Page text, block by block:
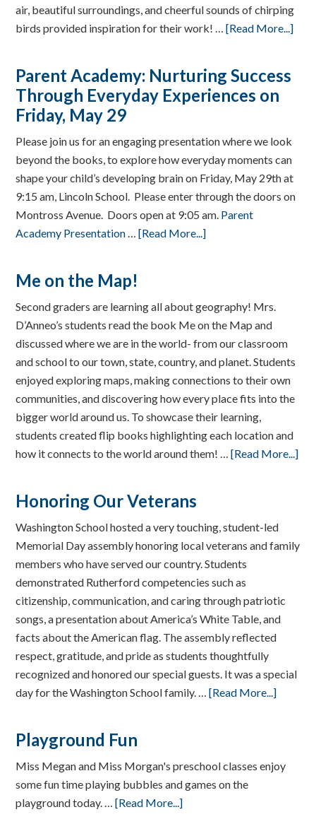
air, beautiful surroundings, and cheerful sounds of chirping
birds provided inspiration for their work! …[Read More...]
Parent Academy: Nurturing Success
Through Everyday Experiences on
Friday, May 29
Please join us for an engaging presentation where we look
beyond the books, to explore how everyday moments can
shape your child’s developing brain on Friday, May 29th at
9:15 am, Lincoln School. Please enter through the doors on
Montross Avenue. Doors open at 9:05 am. Parent
Academy Presentation …[Read More...]
Me on the Map!
Second graders are learning all about geography! Mrs.
D’Anneo’s students read the book Me on the Map and
discussed where we are in the world- from our classroom
and school to our town, state, country, and planet. Students
enjoyed exploring maps, making connections to their own
communities, and discovering how every place fits into the
bigger world around us. To showcase their learning,
students created flip books highlighting each location and
how it connects to the world around them! …[Read More...]
Honoring Our Veterans
Washington School hosted a very touching, student-led
Memorial Day assembly honoring local veterans and family
members who have served our country. Students
demonstrated Rutherford competencies such as
citizenship, communication, and caring through patriotic
songs, a presentation about America’s White Table, and
facts about the American flag. The assembly reflected
respect, gratitude, and pride as students thoughtfully
recognized and honored our special guests. It was a special
day for the Washington School family. …[Read More...]
Playground Fun
Miss Megan and Miss Morgan's preschool classes enjoy
some fun time playing bubbles and games on the
playground today. …[Read More...]